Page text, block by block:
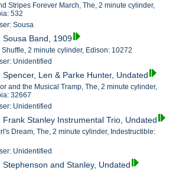
Stripes Forever March, The, 2 minute cylinder,
532
Sousa
Sousa Band, 1909
Shuffle, 2 minute cylinder, Edison: 10272
Unidentified
Spencer, Len & Parke Hunter, Undated
and the Musical Tramp, The, 2 minute cylinder,
32667
Unidentified
Frank Stanley Instrumental Trio, Undated
Dream, The, 2 minute cylinder, Indestructible:
Unidentified
Stephenson and Stanley, Undated